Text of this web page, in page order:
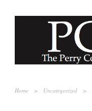
Home > Uncategorized >